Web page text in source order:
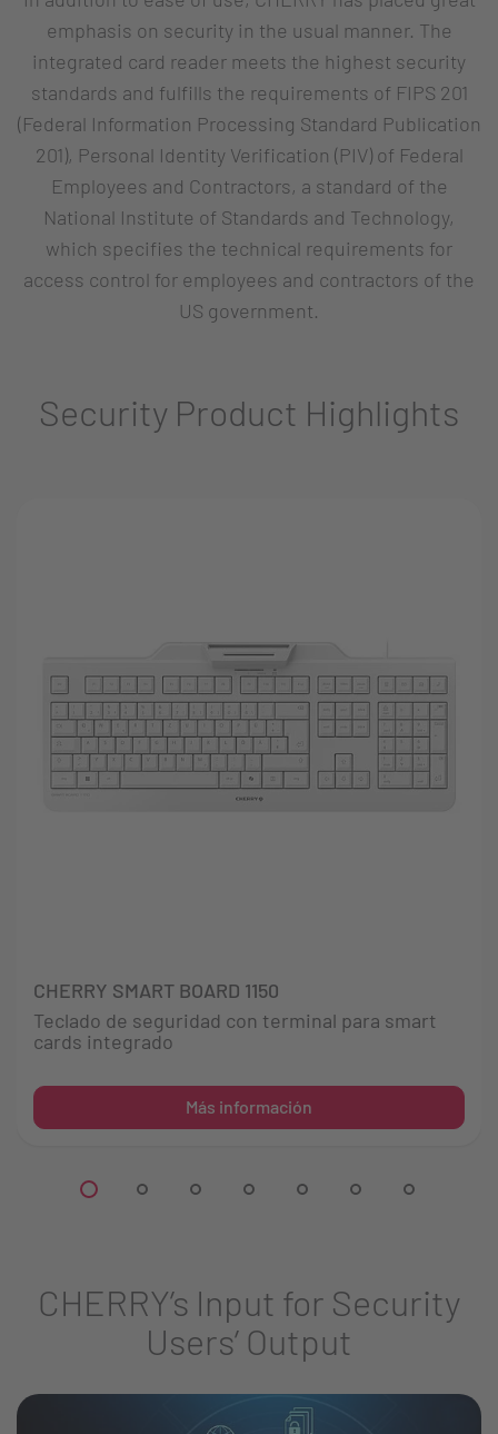
emphasis on security in the usual manner. The
integrated card reader meets the highest security
standards and fulfills the requirements of FIPS 201
(Federal Information Processing Standard Publication
201), Personal Identity Verification (PIV) of Federal
Employees and Contractors, a standard of the
National Institute of Standards and Technology,
which specifies the technical requirements for
access control for employees and contractors of the
US government.
Security Product Highlights
CHERRY SMART BOARD 1150
Teclado de seguridad con terminal para smart
cards integrado
Más información
CHERRY’s Input for Security
Users’ Output